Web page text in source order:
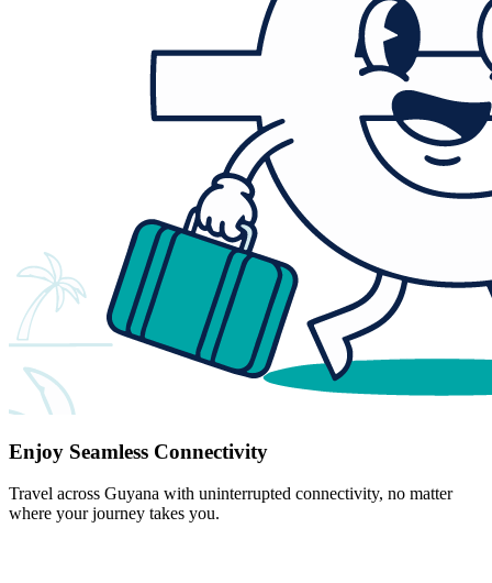
Enjoy Seamless Connectivity
Travel across Guyana with uninterrupted connectivity, no matter
where your journey takes you.